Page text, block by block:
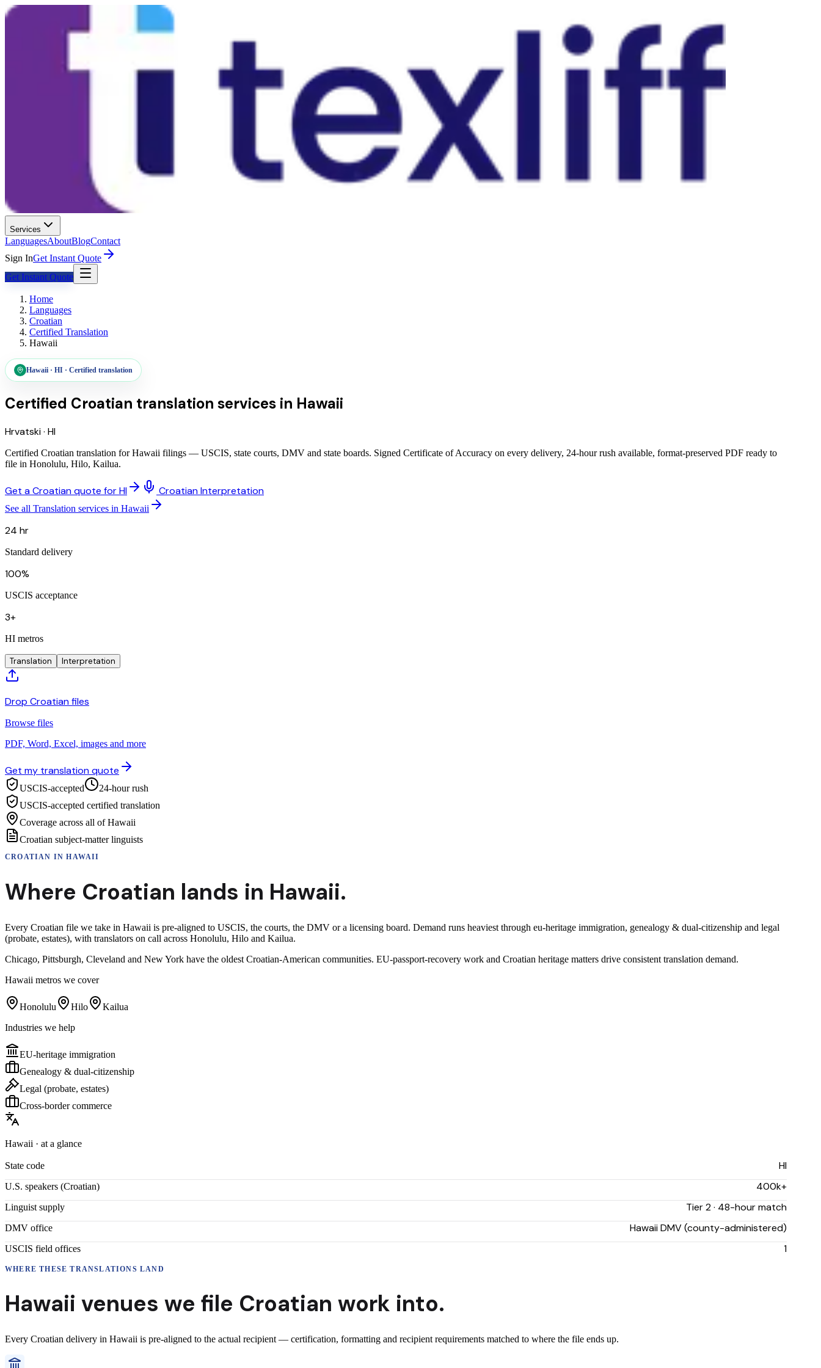
Services
LanguagesAboutBlogContact
Sign InGet Instant Quote
Get Instant Quote
Home
Languages
Croatian
Certified Translation
Hawaii
Hawaii · HI · Certified translation
Certified Croatian translation services in Hawaii
Hrvatski· HI
Certified Croatian translation for Hawaii filings — USCIS, state courts, DMV and state boards. Signed Certificate of Accuracy on every delivery, 24-hour rush available, format-preserved PDF ready to
file in Honolulu, Hilo, Kailua.
Get a Croatian quote for HI Croatian Interpretation
See all Translation services in Hawaii
24 hr
Standard delivery
100%
USCIS acceptance
3+
HI metros
Translation Interpretation
Drop Croatian files
Browse files
PDF, Word, Excel, images and more
Get my translation quote
USCIS-accepted
24-hour rush
USCIS-accepted certified translation
Coverage across all of Hawaii
Croatian subject-matter linguists
CROATIAN INHAWAII
Where Croatian lands in Hawaii.
Every Croatian file we take in Hawaii is pre-aligned to USCIS, the courts, the DMV or a licensing board. Demand runs heaviest through eu-heritage immigration, genealogy & dual-citizenship and legal
(probate, estates), with translators on call across Honolulu, Hilo and Kailua.
Chicago, Pittsburgh, Cleveland and New York have the oldest Croatian-American communities. EU-passport-recovery work and Croatian heritage matters drive consistent translation demand.
Hawaii metros we cover
Honolulu Hilo
Kailua
Industries we help
EU-heritage immigration
Genealogy & dual-citizenship
Legal (probate, estates)
Cross-border commerce
Hawaii · at a glance
State code HI
U.S. speakers (Croatian) 400k+
Linguist supply Tier 2 · 48-hour match
DMV office Hawaii DMV (county-administered)
USCIS field offices 1
WHERE THESETRANSLATIONS LAND
Hawaii venues we file Croatian work into.
Every Croatian delivery in Hawaii is pre-aligned to the actual recipient — certification, formatting and recipient requirements matched to where the file ends up.